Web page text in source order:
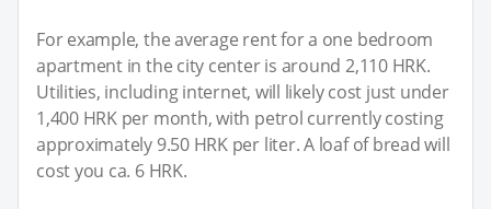
For example, the average rent for a one bedroom
apartment in the city center is around 2,110 HRK.
Utilities, including internet, will likely cost just under
1,400 HRK per month, with petrol currently costing
approximately 9.50 HRK per liter. A loaf of bread will
cost you ca. 6 HRK.